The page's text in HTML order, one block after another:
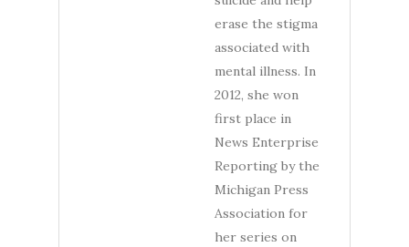
erase the stigma
associated with
mental illness. In
2012, she won
first place in
News Enterprise
Reporting by the
Michigan Press
Association for
her series on